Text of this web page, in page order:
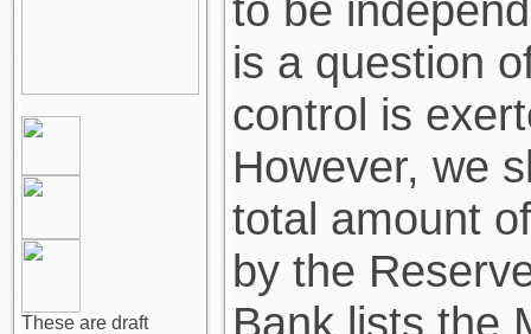
These are draft
is a question
control is
However, we
total amount
by the
Bank lists the